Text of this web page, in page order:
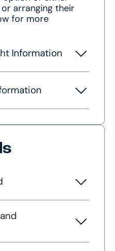
arranging their
for more
Information